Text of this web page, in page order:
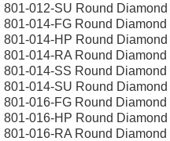
801-012-SU Round
801-014-FG Round
801-014-HP Round
801-014-RA Round
801-014-SS Round
801-014-SU Round
801-016-FG Round
801-016-HP Round
801-016-RA Round